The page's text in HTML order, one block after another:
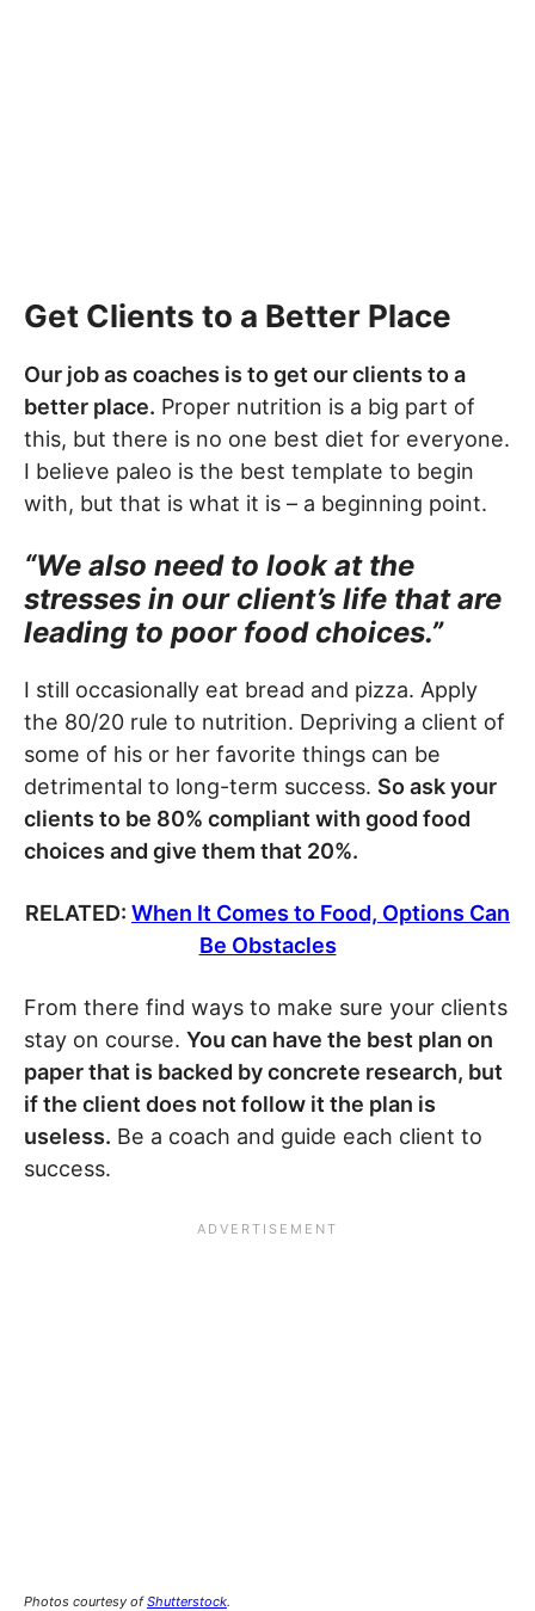
Get Clients to a Better Place
Our job as coaches is to get our clients to a
better place. Proper nutrition is a big part of
this, but there is no one best diet for everyone.
I believe paleo is the best template to begin
with, but that is what it is – a beginning point.
“We also need to look at the
stresses in our client’s life that are
leading to poor food choices.”
I still occasionally eat bread and pizza. Apply
the 80/20 rule to nutrition. Depriving a client of
some of his or her favorite things can be
detrimental to long-term success. So ask your
clients to be 80% compliant with good food
choices and give them that 20%.
RELATED: When It Comes to Food, Options Can
Be Obstacles
From there find ways to make sure your clients
stay on course. You can have the best plan on
paper that is backed by concrete research, but
if the client does not follow it the plan is
useless. Be a coach and guide each client to
success.
Photos courtesy ofShutterstock.